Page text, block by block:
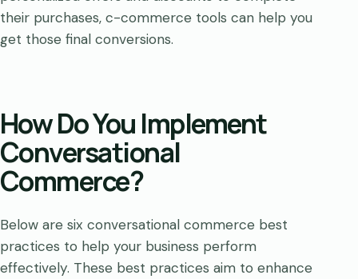
their purchases, c-commerce tools can help you
get those final conversions.
How Do You Implement
Conversational
Commerce?
Below are six conversational commerce best
practices to help your business perform
effectively. These best practices aim to enhance